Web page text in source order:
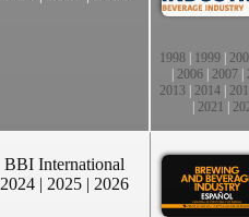
1998 1999
2006 2007
2013 2014
2021
BBI International
2024 | 2025 | 2026